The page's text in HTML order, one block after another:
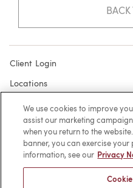
BACK
Client Login
Locations
Subscribe
Contact
Make a Payment
We use cookies to improve
assist our marketing
when you return to the
banner, you can exercise
information, see our Privacy